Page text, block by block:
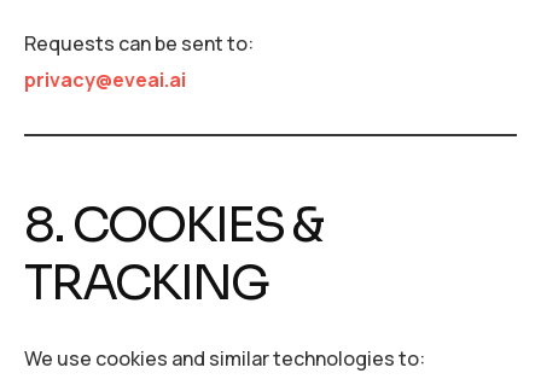
Requests can be sent to:
privacy@eveai.ai
8. COOKIES &
TRACKING
We use cookies and similar technologies to: